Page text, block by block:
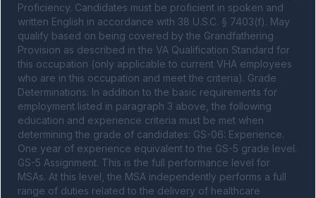
Proficiency. Candidates must be proficient in spoken and
written English in accordance with 38 U.S.C. § 7403(f). May
qualify based on being covered by the Grandfathering
Provision as described in the VA Qualification Standard for
this occupation (only applicable to current VHA employees
who are in this occupation and meet the criteria). Grade
Determinations: In addition to the basic requirements for
employment listed in paragraph 3 above, the following
education and experience criteria must be met when
determining the grade of candidates: GS-06: Experience.
One year of experience equivalent to the GS-5 grade level.
GS-5 Assignment. This is the full performance level for
MSAs. At this level, the MSA independently performs a full
range of duties related to the delivery of healthcare